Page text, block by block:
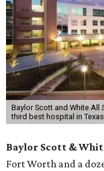
Baylor Scott and White All
third best hospital in
Baylor Scott &
Fort Worth and a